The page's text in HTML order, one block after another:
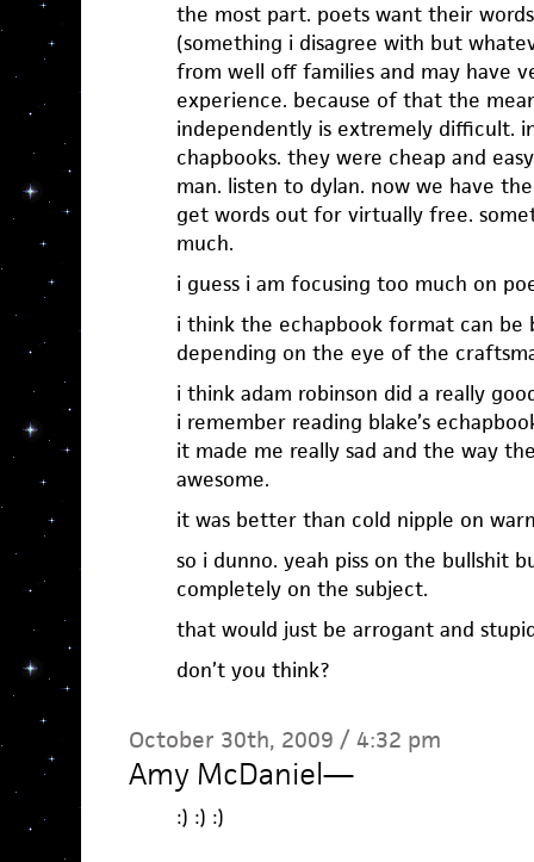
the most part. poets want their
(something i disagree with but
from well off families and may have
experience. because of that the
independently is extremely difficult.
chapbooks. they were cheap and
man. listen to dylan. now we have
get words out for virtually free.
much.
i guess i am focusing too much on
i think the echapbook format can be
depending on the eye of the
i think adam robinson did a really
i remember reading blake’s
it made me really sad and the way
awesome.
it was better than cold nipple on
so i dunno. yeah piss on the bullshit
completely on the subject.
that would just be arrogant and
don’t you think?
October 30th, 2009 / 4:32 pm
Amy McDaniel—
:) :) :)